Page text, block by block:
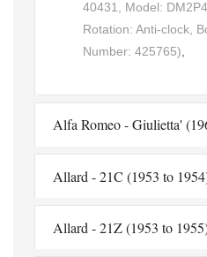
40431, Model:
Rotation: Anti-clock,
Number: 425765)
Alfa Romeo - Giulietta'
Allard - 21C (1953 to
Allard - 21Z (1953 to